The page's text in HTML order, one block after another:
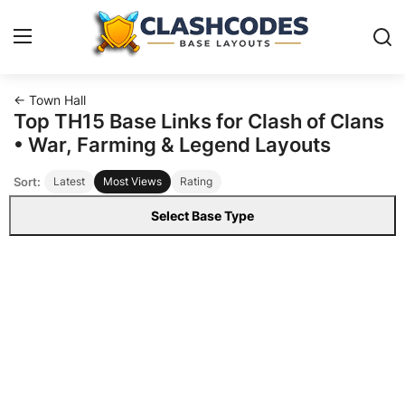
Base Layouts
Clan Capital
← Town Hall
Top TH15 Base Links for Clash of Clans
• War, Farming & Legend Layouts
Sort: Latest Most Views Rating
Select Base Type